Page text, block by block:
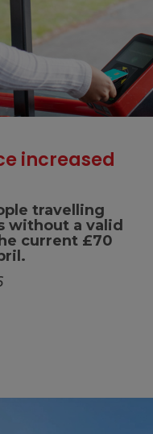
increased
travelling
without a valid
current £70